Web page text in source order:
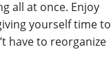
all at once. Enjoy
yourself time to
have to reorganize